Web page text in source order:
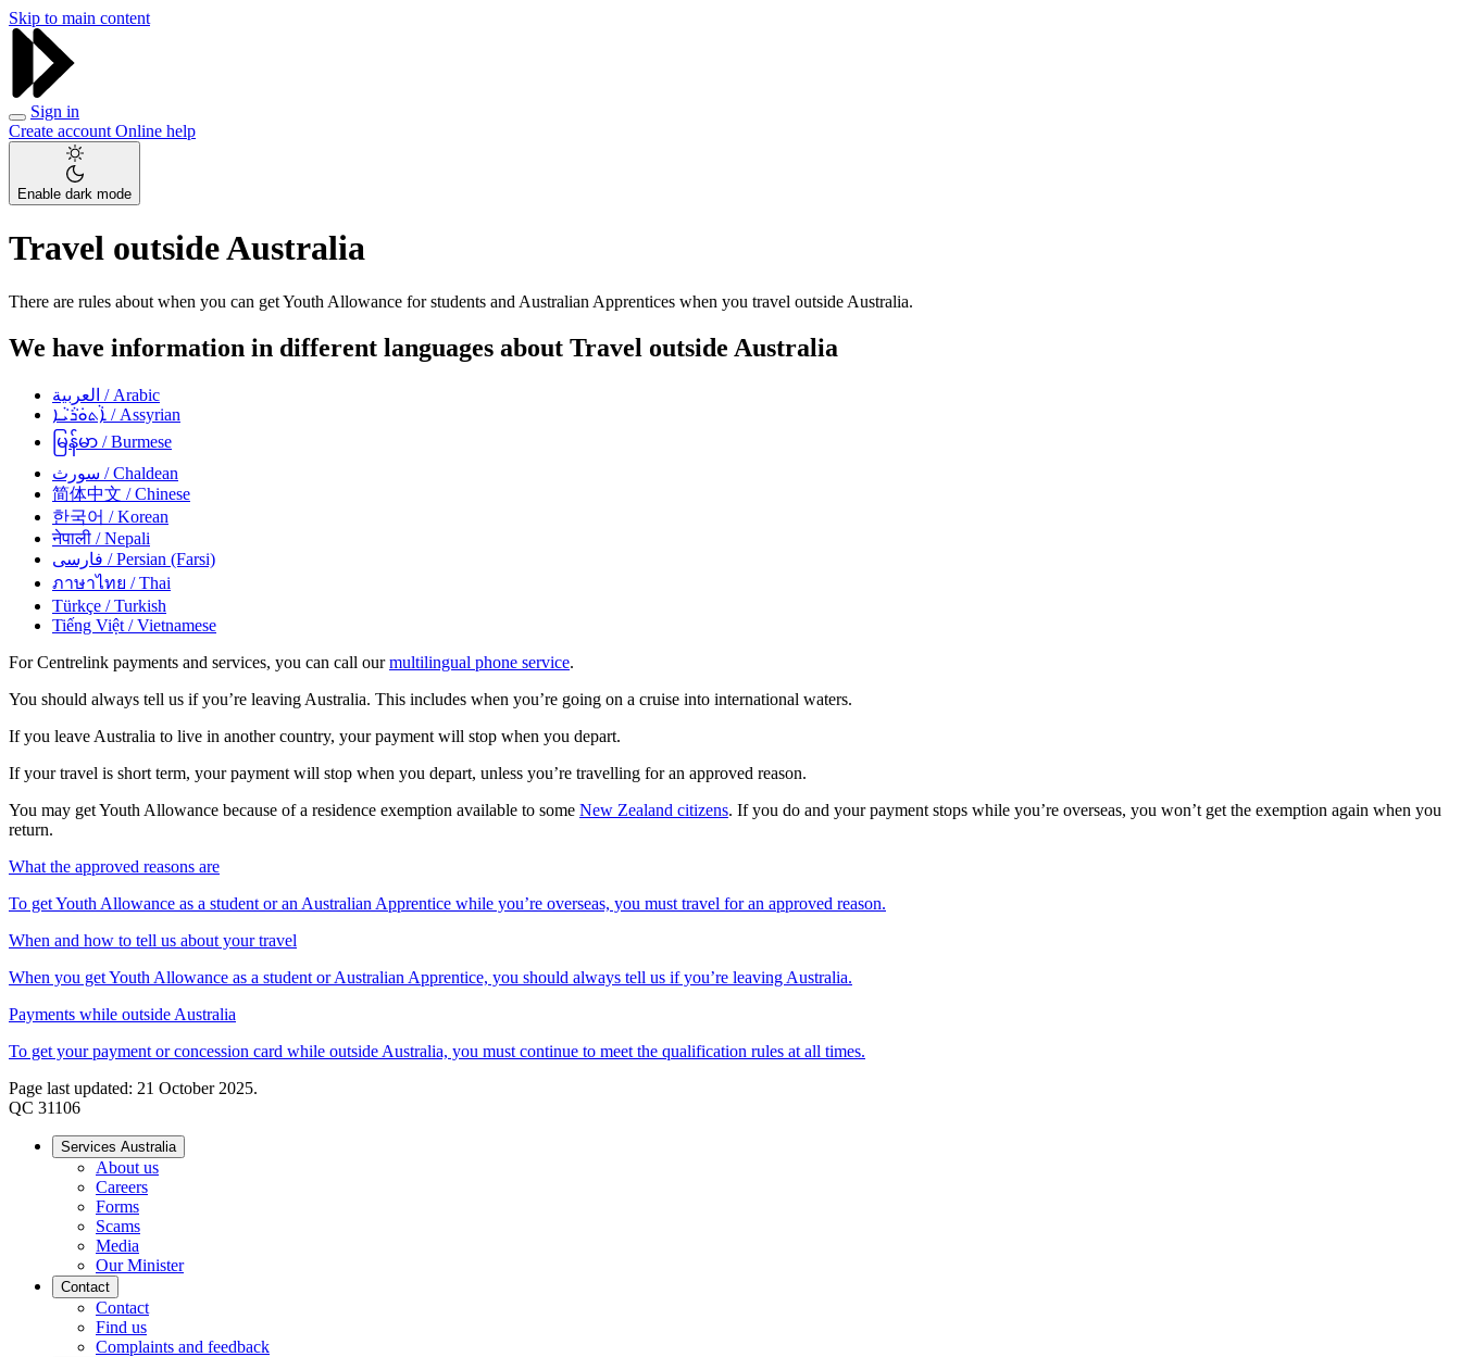
Skip to main content
Sign in
Create account Online help
Enable dark mode
Travel outside Australia
There are rules about when you can get Youth Allowance for students and Australian Apprentices when you travel outside Australia.
We have information in different languages about Travel outside Australia
العربية / Arabic
ܐܵܬܘܿܪܵܝܵܐ / Assyrian
မြန်မာ / Burmese
سورث / Chaldean
简体中文 / Chinese
한국어 / Korean
नेपाली / Nepali
فارسی / Persian (Farsi)
ภาษาไทย / Thai
Türkçe / Turkish
Tiếng Việt / Vietnamese
For Centrelink payments and services, you can call ourmultilingual phone service.
You should always tell us if you’re leaving Australia. This includes when you’re going on a cruise into international waters.
If you leave Australia to live in another country, your payment will stop when you depart.
If your travel is short term, your payment will stop when you depart, unless you’re travelling for an approved reason.
You may get Youth Allowance because of a residence exemption available to some New Zealand citizens. If you do and your payment stops while you’re overseas, you won’t get the exemption again when you
return.
What the approved reasons are
To get Youth Allowance as a student or an Australian Apprentice while you’re overseas, you must travel for an approved reason.
When and how to tell us about your travel
When you get Youth Allowance as a student or Australian Apprentice, you should always tell us if you’re leaving Australia.
Payments while outside Australia
To get your payment or concession card while outside Australia, you must continue to meet the qualification rules at all times.
Page last updated: 21 October 2025.
QC 31106
Services Australia
About us
Careers
Forms
Scams
Media
Our Minister
Contact
Contact
Find us
Complaints and feedback